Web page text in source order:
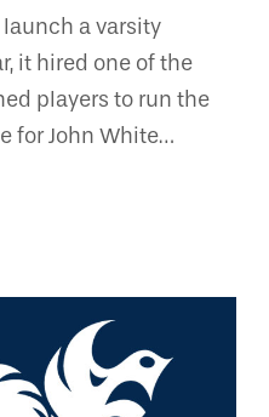
a varsity
it hired one of the
players to run the
for John White…